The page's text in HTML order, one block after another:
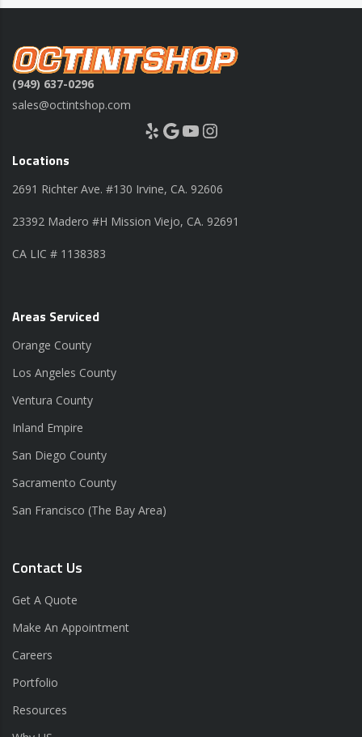
(949) 637-0296
sales@octintshop.com
Yelp Google YouTube Instagram
Locations
2691 Richter Ave. #130 Irvine, CA. 92606
23392 Madero #H Mission Viejo, CA. 92691
CA LIC # 1138383
Areas Serviced
Orange County
Los Angeles County
Ventura County
Inland Empire
San Diego County
Sacramento County
San Francisco (The Bay Area)
Contact Us
Get A Quote
Make An Appointment
Careers
Portfolio
Resources